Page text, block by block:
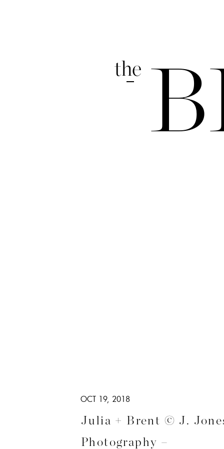
the
Julia + Brent © J.
Photography –
OCT 19, 2018